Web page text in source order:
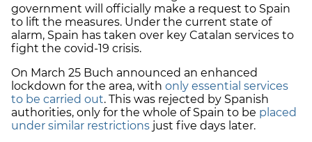
government will officially make a request to Spain
to lift the measures. Under the current state of
alarm, Spain has taken over key Catalan services to
fight the covid-19 crisis.
On March 25 Buch announced an enhanced
lockdown for the area, with only essential services
to be carried out. This was rejected by Spanish
authorities, only for the whole of Spain to be placed
under similar restrictions just five days later.